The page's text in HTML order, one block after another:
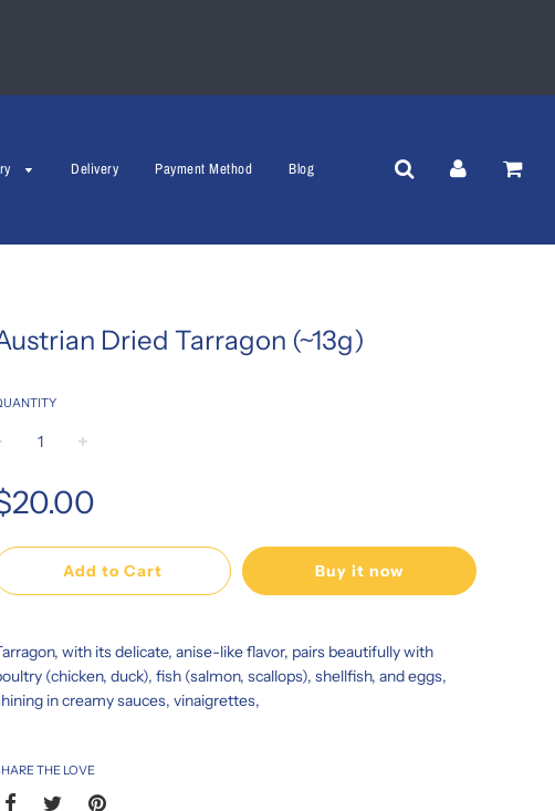
Delivery Payment Method Blog
Dried Tarragon (~13g)
Regular
Add to Cart Buy it now
with its delicate, anise-like flavor, pairs beautifully with
(chicken, duck), fish (salmon, scallops), shellfish, and eggs,
in creamy sauces, vinaigrettes,
THE LOVE